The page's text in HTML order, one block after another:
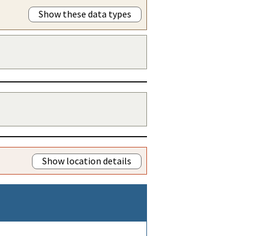
Show these data types
Show location details